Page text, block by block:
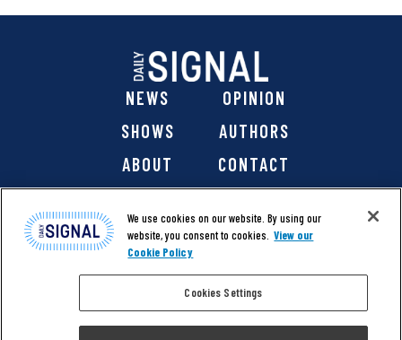
NEWS
OPINION
SHOWS
AUTHORS
ABOUT
CONTACT
@ 2026 The Daily Signal Media Group, Inc. All rights
reserved. |Copyright Notice|Privacy Policy|Cookie Policy
We use cookies on our website. By using our
website, you consent to cookies. View our
Cookie Policy
Cookies Settings